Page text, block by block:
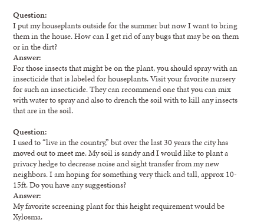
Question:
I put my houseplants outside for the summer but now I want to bring
them in the house. How can I get rid of any bugs that may be on them
or in the dirt?
Answer:
For those insects that might be on the plant, you should spray with an
insecticide that is labeled for houseplants. Visit your favorite nursery
for such an insecticide. They can recommend one that you can mix
with water to spray and also to drench the soil with to kill any insects
that are in the soil.
Question:
I used to “live in the country,” but over the last 30 years the city has
moved out to meet me. My soil is sandy and I would like to plant a
privacy hedge to decrease noise and sight transfer from my new
neighbors. I am hoping for something very thick and tall, approx 10-
15ft. Do you have any suggestions?
Answer:
My favorite screening plant for this height requirement would be
Xylosma.